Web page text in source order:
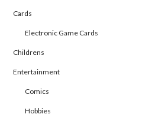
Cards
Electronic Game Cards
Childrens
Entertainment
Comics
Hobbies